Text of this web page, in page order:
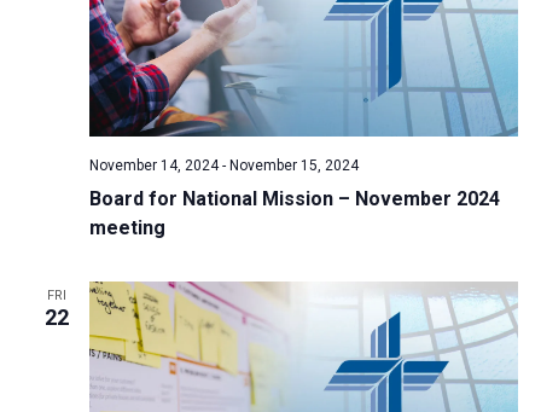
Board for National Mission – November 2024
meeting
November 14, 2024- November 15, 2024
FRI
22